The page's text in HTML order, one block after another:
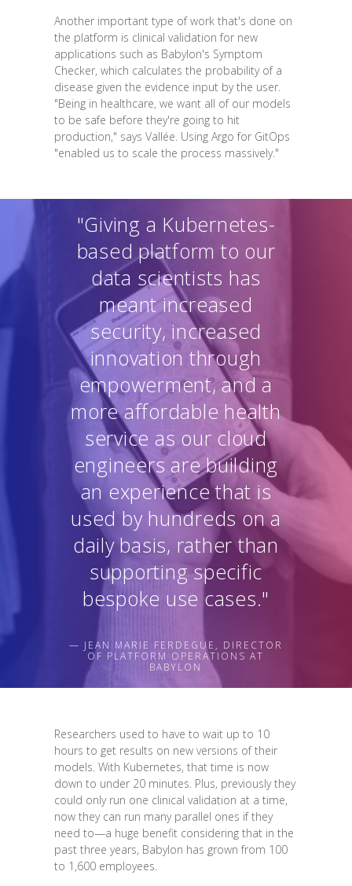
Another important type of work that's done on
the platform is clinical validation for new
applications such as Babylon's Symptom
Checker, which calculates the probability of a
disease given the evidence input by the user.
"Being in healthcare, we want all of our models
to be safe before they're going to hit
production," says Vallée. Using Argo for GitOps
"enabled us to scale the process massively."
"Giving a Kubernetes-
based platform to our
data scientists has
meant increased
security, increased
innovation through
empowerment, and a
more affordable health
service as our cloud
engineers are building
an experience that is
used by hundreds on a
daily basis, rather than
supporting specific
bespoke use cases."
— JEAN MARIE FERDEGUE, DIRECTOR
OF PLATFORM OPERATIONS AT
BABYLON
Researchers used to have to wait up to 10
hours to get results on new versions of their
models. With Kubernetes, that time is now
down to under 20 minutes. Plus, previously they
could only run one clinical validation at a time,
now they can run many parallel ones if they
need to—a huge benefit considering that in the
past three years, Babylon has grown from 100
to 1,600 employees.